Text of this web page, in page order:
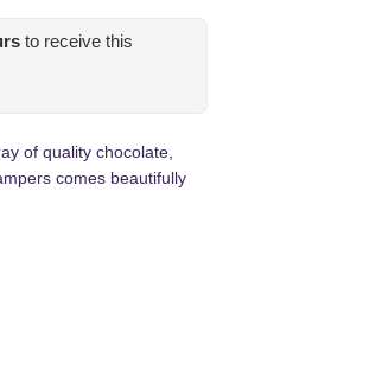
to receive this
of quality chocolate,
comes beautifully